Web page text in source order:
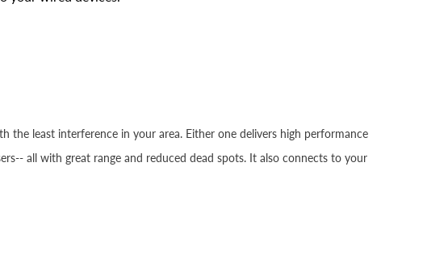
least interference in your area. Either one delivers high performance
all with great range and reduced dead spots. It also connects to your